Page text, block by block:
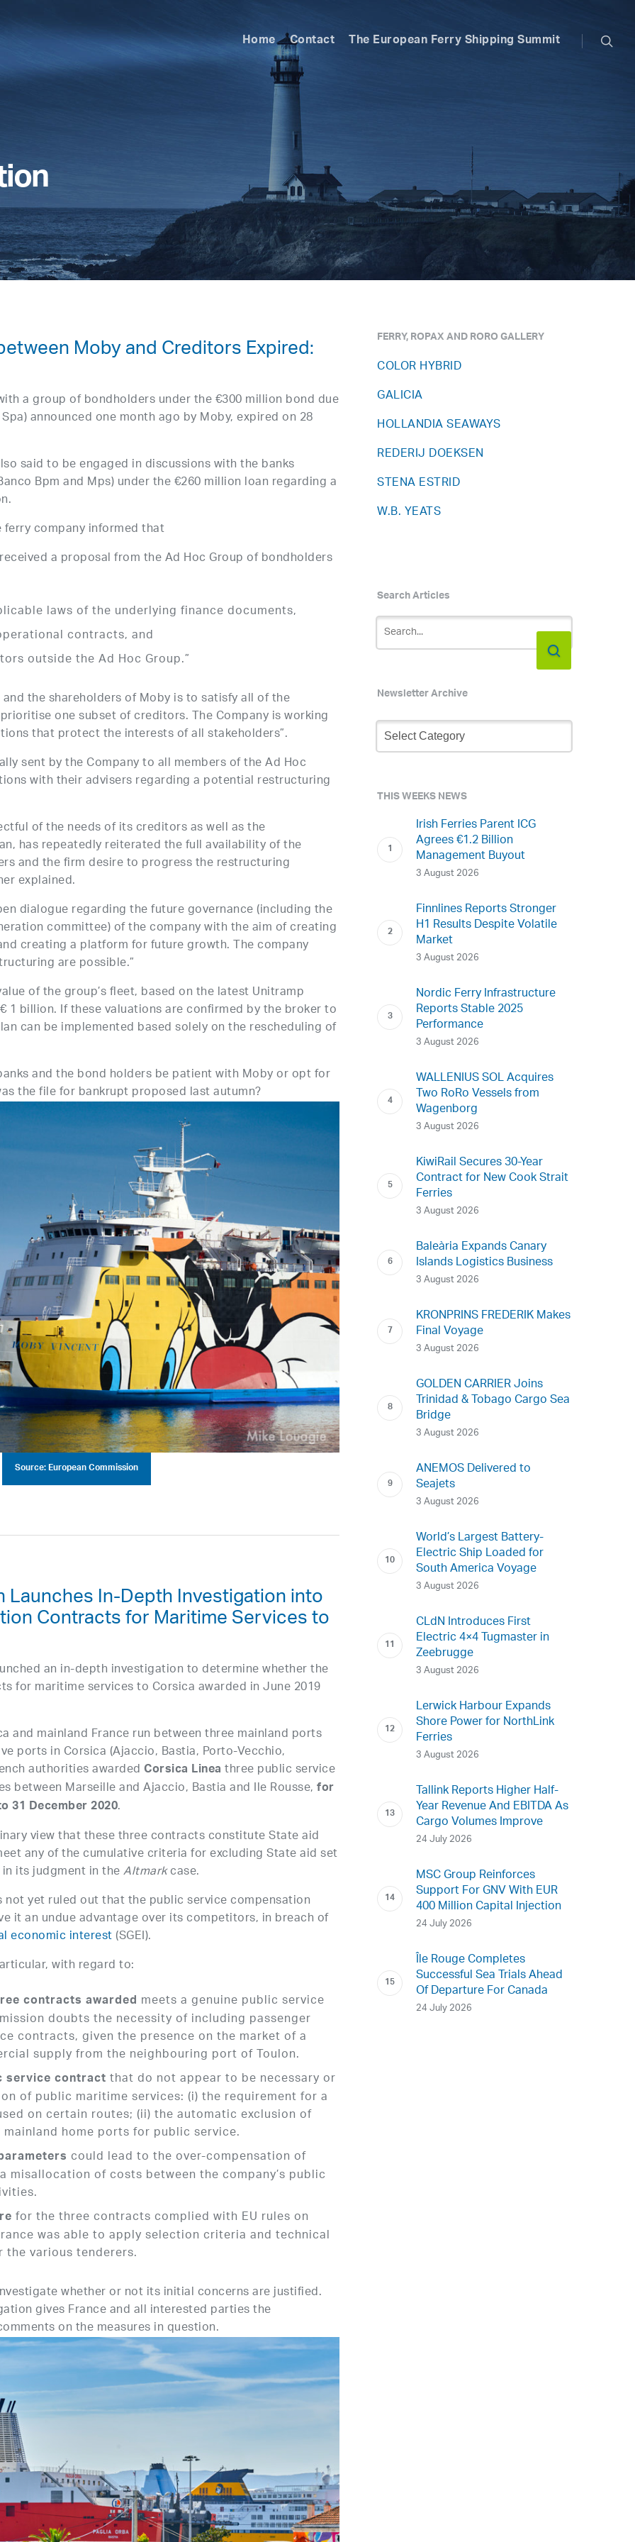
Home Contact The European Ferry Shipping Summit
Moby and Creditors Expired:
a group of bondholders under the €300 million bond due
announced one month ago by Moby, expired on 28
said to be engaged in discussions with the banks
Bpm and Mps) under the €260 million loan regarding a
company informed that
a proposal from the Ad Hoc Group of bondholders
laws of the underlying finance documents,
contracts, and
outside the Ad Hoc Group.”
the shareholders of Moby is to satisfy all of the
one subset of creditors. The Company is working
that protect the interests of all stakeholders”.
sent by the Company to all members of the Ad Hoc
with their advisers regarding a potential restructuring
of the needs of its creditors as well as the
has repeatedly reiterated the full availability of the
and the firm desire to progress the restructuring
explained.
dialogue regarding the future governance (including the
committee) of the company with the aim of creating
creating a platform for future growth. The company
are possible.”
of the group’s fleet, based on the latest Unitramp
1 billion. If these valuations are confirmed by the broker to
can be implemented based solely on the rescheduling of
and the bond holders be patient with Moby or opt for
the file for bankrupt proposed last autumn?
Source: European Commission
Launches In-Depth Investigation into
Contracts for Maritime Services to
an in-depth investigation to determine whether the
for maritime services to Corsica awarded in June 2019
and mainland France run between three mainland ports
ports in Corsica (Ajaccio, Bastia, Porto-Vecchio,
authorities awardedCorsica Lineathree public service
between Marseille and Ajaccio, Bastia and Ile Rousse,for
31 December 2020.
view that these three contracts constitute State aid
any of the cumulative criteria for excluding State aid set
its judgment in theAltmarkcase.
not yet ruled out that the public service compensation
it an undue advantage over its competitors, in breach of
economic interest(SGEI).
with regard to:
contracts awarded meets a genuine public service
doubts the necessity of including passenger
contracts, given the presence on the market of a
supply from the neighbouring port of Toulon.
service contractthat do not appear to be necessary or
of public maritime services: (i) the requirement for a
on certain routes; (ii) the automatic exclusion of
home ports for public service.
could lead to the over-compensation of
misallocation of costs between the company’s public
for the three contracts complied with EU rules on
was able to apply selection criteria and technical
various tenderers.
whether or not its initial concerns are justified.
gives France and all interested parties the
on the measures in question.
FERRY, ROPAX AND RORO GALLERY
COLOR HYBRID
GALICIA
HOLLANDIA SEAWAYS
REDERIJ DOEKSEN
STENA ESTRID
W.B. YEATS
Search Articles
Newsletter Archive
Newsletter
Archive
THIS WEEKS NEWS
Irish Ferries Parent ICG
Agrees €1.2 Billion
Management Buyout
3 August 2026
Finnlines Reports Stronger
H1 Results Despite Volatile
Market
3 August 2026
Nordic Ferry Infrastructure
Reports Stable 2025
Performance
3 August 2026
WALLENIUS SOL Acquires
Two RoRo Vessels from
Wagenborg
3 August 2026
KiwiRail Secures 30-Year
Contract for New Cook Strait
Ferries
3 August 2026
Baleària Expands Canary
Islands Logistics Business
3 August 2026
KRONPRINS FREDERIK Makes
Final Voyage
3 August 2026
GOLDEN CARRIER Joins
Trinidad & Tobago Cargo Sea
Bridge
3 August 2026
ANEMOS Delivered to
Seajets
3 August 2026
World’s Largest Battery-
Electric Ship Loaded for
South America Voyage
3 August 2026
CLdN Introduces First
Electric 4×4 Tugmaster in
Zeebrugge
3 August 2026
Lerwick Harbour Expands
Shore Power for NorthLink
Ferries
3 August 2026
Tallink Reports Higher Half-
Year Revenue And EBITDA As
Cargo Volumes Improve
24 July 2026
MSC Group Reinforces
Support For GNV With EUR
400 Million Capital Injection
24 July 2026
Île Rouge Completes
Successful Sea Trials Ahead
Of Departure For Canada
24 July 2026